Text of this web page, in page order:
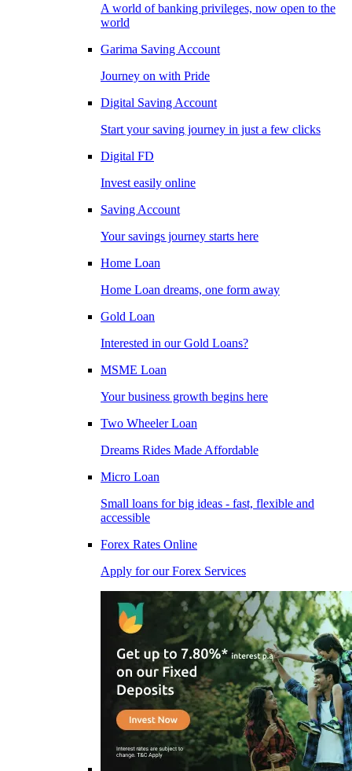
A world of banking privileges, now open to the
world
Garima Saving Account
Journey on with Pride
Digital Saving Account
Start your saving journey in just a few clicks
Digital FD
Invest easily online
Saving Account
Your savings journey starts here
Home Loan
Home Loan dreams, one form away
Gold Loan
Interested in our Gold Loans?
MSME Loan
Your business growth begins here
Two Wheeler Loan
Dreams Rides Made Affordable
Micro Loan
Small loans for big ideas - fast, flexible and
accessible
Forex Rates Online
Apply for our Forex Services